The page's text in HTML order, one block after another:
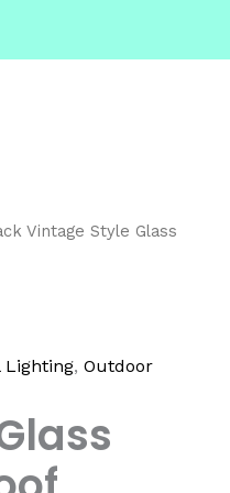
Vintage Style Glass
Lighting,Outdoor